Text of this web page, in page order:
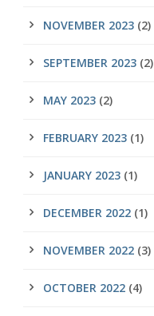
NOVEMBER 2023 (2)
SEPTEMBER 2023 (2)
MAY 2023 (2)
FEBRUARY 2023 (1)
JANUARY 2023 (1)
DECEMBER 2022 (1)
NOVEMBER 2022 (3)
OCTOBER 2022 (4)